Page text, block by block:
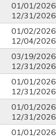
01/01/2026
12/31/2026
01/02/2026
12/04/2026
03/19/2026
12/31/2026
01/01/2026
12/31/2026
01/01/2026
12/31/2026
01/01/2026